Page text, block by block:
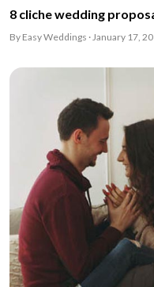
8 cliche wedding
By Easy Weddings · January 17,